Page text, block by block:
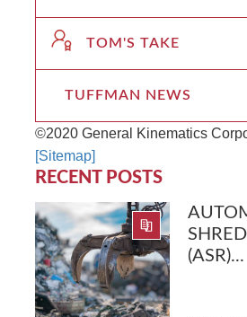
TOM'S TAKE
TUFFMAN NEWS
©2020 General Kinematics
[Sitemap]
RECENT POSTS
(ASR)...